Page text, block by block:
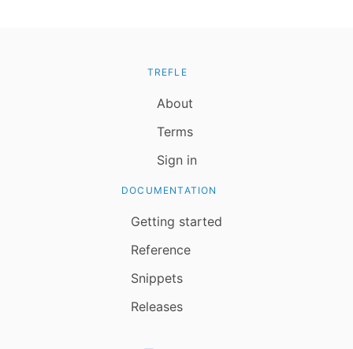
TREFLE
About
Terms
Sign in
DOCUMENTATION
Getting started
Reference
Snippets
Releases